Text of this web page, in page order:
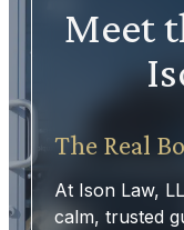
Meet
The Real
At Ison Law,
calm, trusted